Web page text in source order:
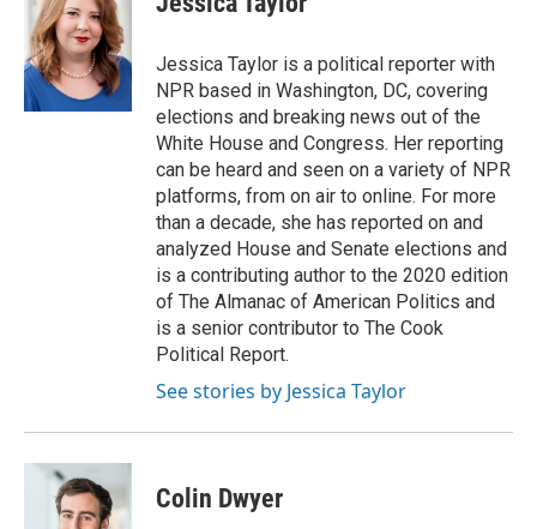
Jessica Taylor is a political reporter with
NPR based in Washington, DC, covering
elections and breaking news out of the
White House and Congress. Her reporting
can be heard and seen on a variety of NPR
platforms, from on air to online. For more
than a decade, she has reported on and
analyzed House and Senate elections and
is a contributing author to the 2020 edition
of The Almanac of American Politics and
is a senior contributor to The Cook
Political Report.
See stories by Jessica Taylor
Colin Dwyer